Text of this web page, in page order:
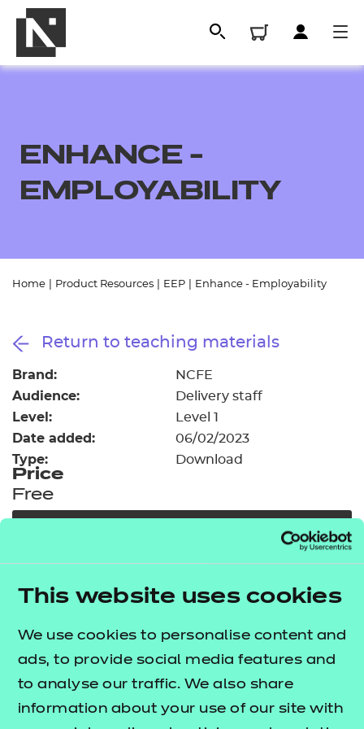
This website uses cookies
We use cookies to personalise content and
ads, to provide social media features and
to analyse our traffic. We also share
information about your use of our site with
Resources
Events
Replacement certificates
- learners
Replacement certificates
- centres
ENHANCE -
EMPLOYABILITY
Home Product Resources EEP Enhance - Employability
Return to teaching materials
Brand: NCFE
Audience: Delivery staff
Level: Level 1
Date added: 06/02/2023
Type: Download
Price
Free
Our free Enhance resources help you develop a
and pastoral (EEP) programme that complements
learning and boosts transferable skills. These
resources come as standard with core qualifications
and can be delivered in non-qualification hours.